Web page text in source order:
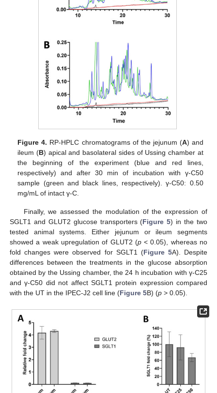
Figure 4. RP-HPLC chromatograms of the jejunum (A) and
ileum (B) apical and basolateral sides of Ussing chamber at
the beginning of the experiment (blue and red lines,
respectively) and after 30 min of incubation with γ-C50
sample (green and black lines, respectively). γ-C50: 0.50
mg/mL of intact γ-C.
Finally, we assessed the modulation of the expression of
SGLT1 and GLUT2 glucose transporters (Figure 5) in the two
tested animal systems. Either jejunum or ileum segments
showed a weak upregulation of GLUT2 (p< 0.05), whereas no
fold changes were observed for SGLT1 (Figure 5A). Despite
differences between the treatments in the glucose absorption
obtained by the Ussing chamber, the 24 h incubation with γ-C25
and γ-C50 did not affect SGLT1 protein expression compared
with the UT in the IPEC-J2 cell line (Figure 5B) (p > 0.05).